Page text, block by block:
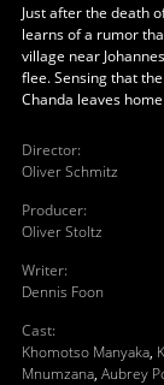
Just after the death
learns of a rumor
village near
flee. Sensing that
Chanda leaves
Director:
Oliver Schmitz
Producer:
Oliver Stoltz
Writer:
Dennis Foon
Cast:
Khomotso Manyaka,
Mnumzana, Aubrey